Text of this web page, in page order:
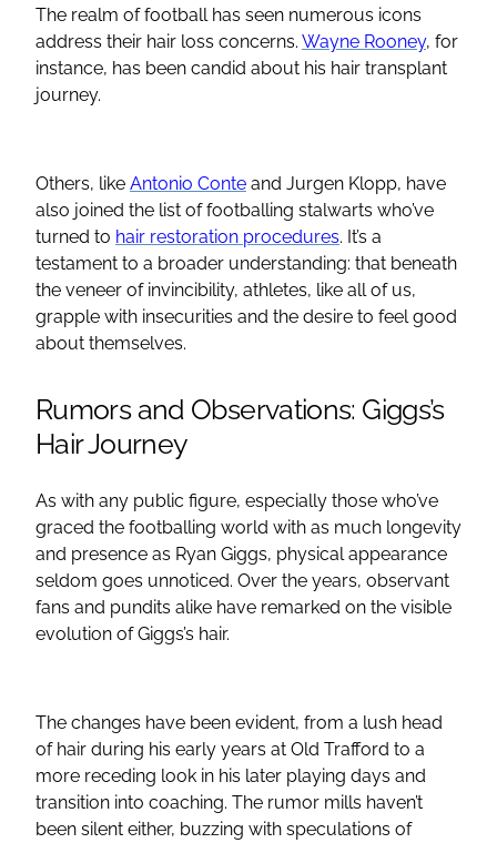
The realm of football has seen numerous icons
address their hair loss concerns. Wayne Rooney, for
instance, has been candid about his hair transplant
journey.
Others, like Antonio Conte and Jurgen Klopp, have
also joined the list of footballing stalwarts who’ve
turned to hair restoration procedures. It’s a
testament to a broader understanding: that beneath
the veneer of invincibility, athletes, like all of us,
grapple with insecurities and the desire to feel good
about themselves.
Rumors and Observations: Giggs’s
Hair Journey
As with any public figure, especially those who’ve
graced the footballing world with as much longevity
and presence as Ryan Giggs, physical appearance
seldom goes unnoticed. Over the years, observant
fans and pundits alike have remarked on the visible
evolution of Giggs’s hair.
The changes have been evident, from a lush head
of hair during his early years at Old Trafford to a
more receding look in his later playing days and
transition into coaching. The rumor mills haven’t
been silent either, buzzing with speculations of